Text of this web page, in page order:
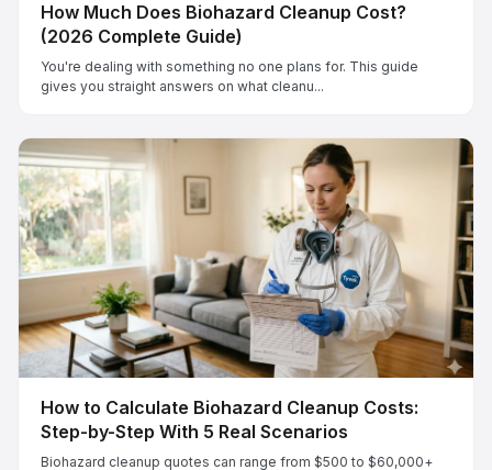
How Much Does Biohazard Cleanup Cost?
(2026 Complete Guide)
You're dealing with something no one plans for. This guide
gives you straight answers on what cleanu...
How to Calculate Biohazard Cleanup Costs:
Step-by-Step With 5 Real Scenarios
Biohazard cleanup quotes can range from $500 to $60,000+